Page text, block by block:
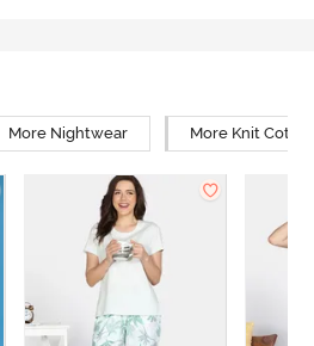
More Nightwear More Knit